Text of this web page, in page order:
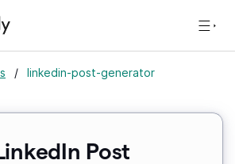
/ linkedin-post-generator
Post